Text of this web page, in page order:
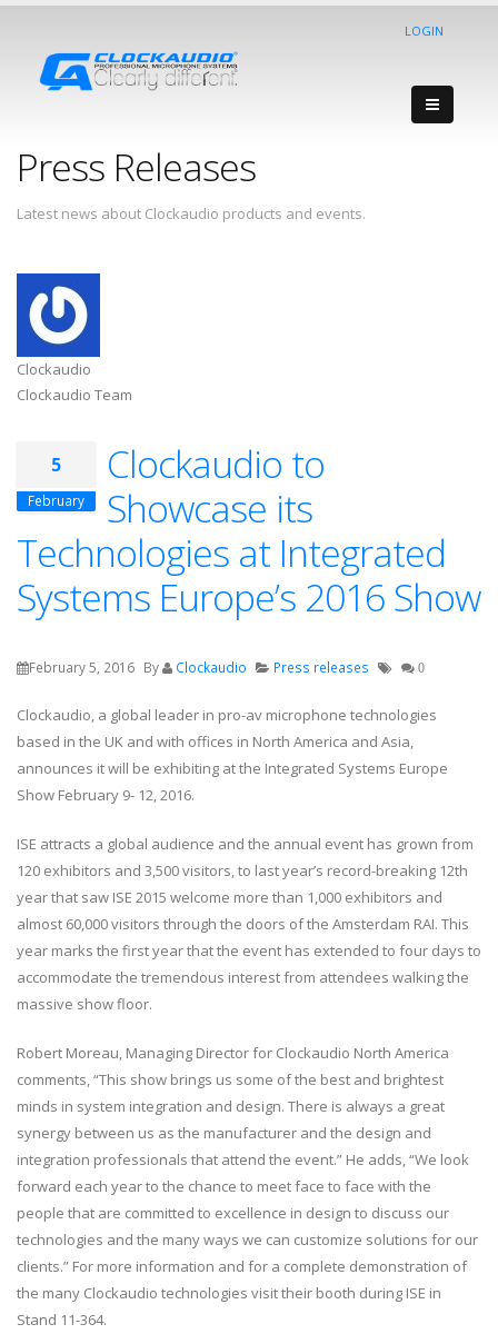
LOGIN
Press Releases
Latest news about Clockaudio products and events.
Clockaudio
Clockaudio Team
5
February
Clockaudio to
Showcase its
Technologies at Integrated
Systems Europe’s 2016 Show
February 5, 2016 By Clockaudio Press releases 0
Clockaudio, a global leader in pro-av microphone technologies
based in the UK and with offices in North America and Asia,
announces it will be exhibiting at the Integrated Systems Europe
Show February 9- 12, 2016.
ISE attracts a global audience and the annual event has grown from
120 exhibitors and 3,500 visitors, to last year’s record-breaking 12th
year that saw ISE 2015 welcome more than 1,000 exhibitors and
almost 60,000 visitors through the doors of the Amsterdam RAI. This
year marks the first year that the event has extended to four days to
accommodate the tremendous interest from attendees walking the
massive show floor.
Robert Moreau, Managing Director for Clockaudio North America
comments, “This show brings us some of the best and brightest
minds in system integration and design. There is always a great
synergy between us as the manufacturer and the design and
integration professionals that attend the event.” He adds, “We look
forward each year to the chance to meet face to face with the
people that are committed to excellence in design to discuss our
technologies and the many ways we can customize solutions for our
clients.” For more information and for a complete demonstration of
the many Clockaudio technologies visit their booth during ISE in
Stand 11-364.